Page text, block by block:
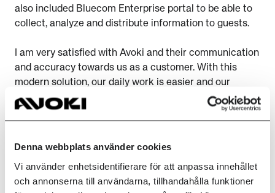
Denna webbplats använder cookies
Vi använder enhetsidentifierare för att anpassa innehållet
och annonserna till användarna, tillhandahålla funktioner
also included Bluecom Enterprise portal to be able to
collect, analyze and distribute information to guests.
I am very satisfied with Avoki and their communication
and accuracy towards us as a customer. With this
modern solution, our daily work is easier and our
guests can enjoy their stay to the fullest, continues
Marcus Thuresson.
Together with Extreme, we delivered a robust solution
micro segmentation. All hotels are connected with an
SD-WAN network to be able to deliver a robust and